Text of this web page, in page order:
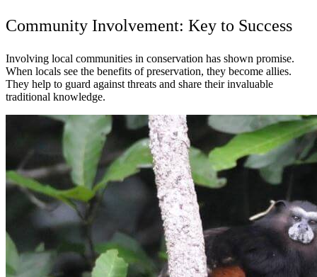
Community Involvement: Key to Success
Involving local communities in conservation has shown promise.
When locals see the benefits of preservation, they become allies.
They help to guard against threats and share their invaluable
traditional knowledge.